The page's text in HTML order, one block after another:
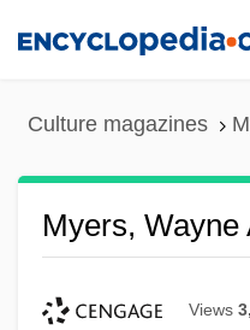
Culture magazines
Myers,
Views